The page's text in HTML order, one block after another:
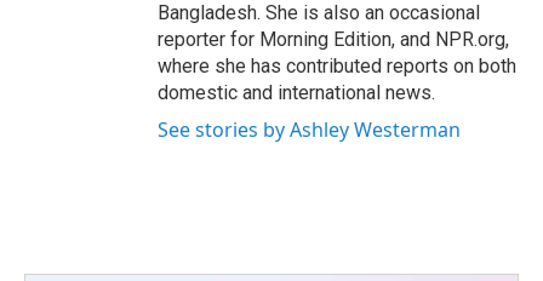
Bangladesh. She is also an occasional
reporter for Morning Edition, and NPR.org,
where she has contributed reports on both
domestic and international news.
See stories by Ashley Westerman